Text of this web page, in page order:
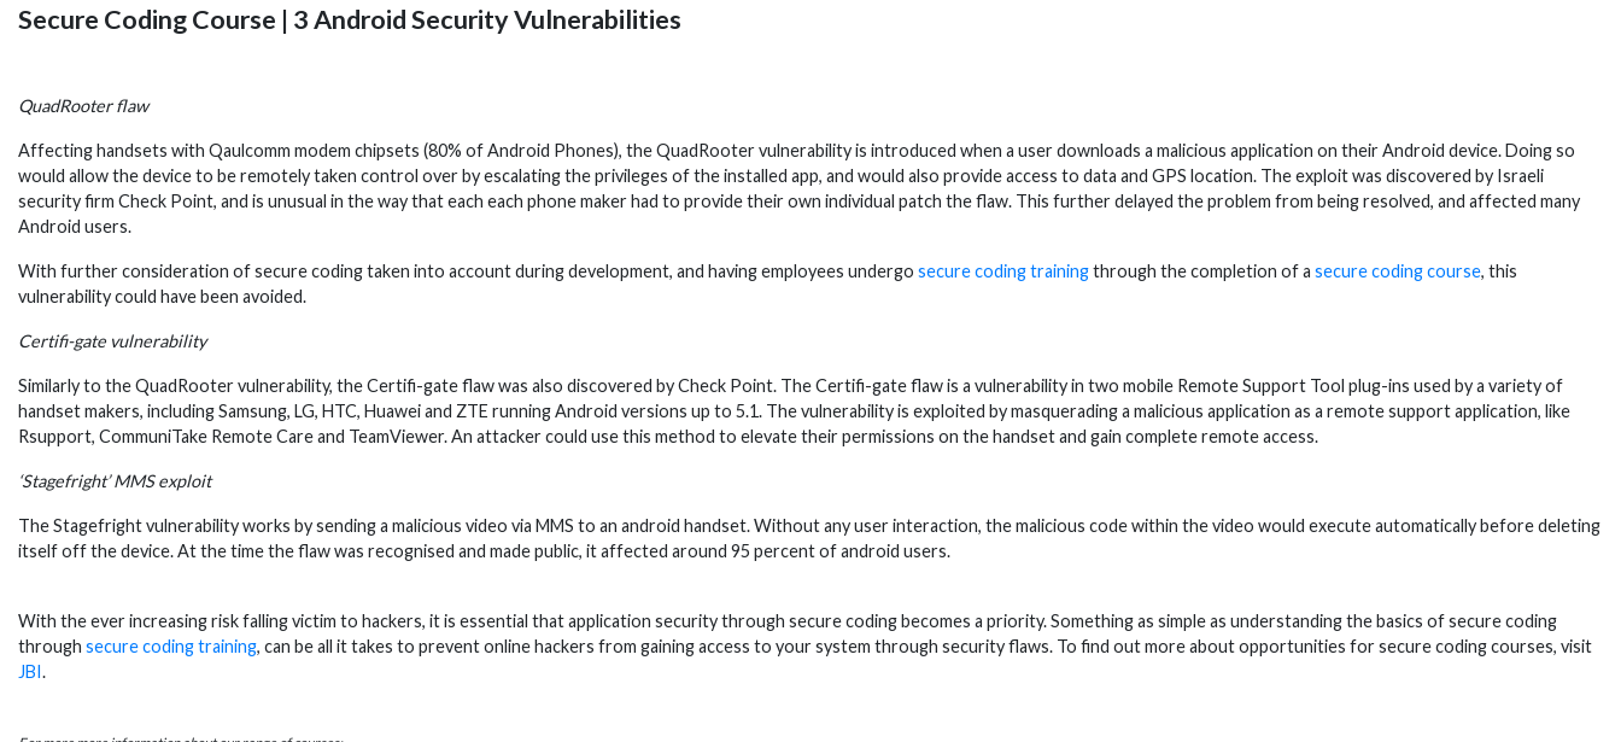
Secure Coding Course | 3 Android Security Vulnerabilities
QuadRooter flaw
Affecting handsets with Qaulcomm modem chipsets (80% of Android Phones), the QuadRooter vulnerability is introduced when a user downloads a malicious application on their Android device. Doing so
would allow the device to be remotely taken control over by escalating the privileges of the installed app, and would also provide access to data and GPS location. The exploit was discovered by Israeli
security firm Check Point, and is unusual in the way that each each phone maker had to provide their own individual patch the flaw. This further delayed the problem from being resolved, and affected many
Android users.
With further consideration of secure coding taken into account during development, and having employees undergo secure coding trainingthrough the completion of a secure coding course, this
vulnerability could have been avoided.
Certifi-gate vulnerability
Similarly to the QuadRooter vulnerability, the Certifi-gate flaw was also discovered by Check Point. The Certifi-gate flaw is a vulnerability in two mobile Remote Support Tool plug-ins used by a variety of
handset makers, including Samsung, LG, HTC, Huawei and ZTE running Android versions up to 5.1. The vulnerability is exploited by masquerading a malicious application as a remote support application, like
Rsupport, CommuniTake Remote Care and TeamViewer. An attacker could use this method to elevate their permissions on the handset and gain complete remote access.
‘Stagefright’ MMS exploit
The Stagefright vulnerability works by sending a malicious video via MMS to an android handset. Without any user interaction, the malicious code within the video would execute automatically before deleting
itself off the device. At the time the flaw was recognised and made public, it affected around 95 percent of android users.
With the ever increasing risk falling victim to hackers, it is essential that application security through secure coding becomes a priority. Something as simple as understanding the basics of secure coding
through secure coding training, can be all it takes to prevent online hackers from gaining access to your system through security flaws. To find out more about opportunities for secure coding courses, visit
JBI.